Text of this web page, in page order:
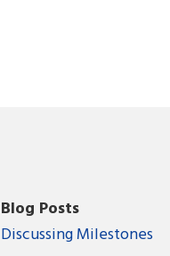
Blog Posts
Discussing Milestones